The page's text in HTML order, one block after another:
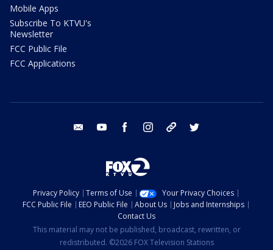
Mobile Apps
Subscribe To KTVU's
Newsletter
FCC Public File
FCC Applications
email youtube facebook instagram tik tok
Privacy Policy Terms of Use
Your Privacy Choices
FCC Public File
EEO Public File About Us
Jobs and Internships
Contact Us
This material may not be published, broadcast, rewritten, or
redistributed. ©2026 FOX Television Stations